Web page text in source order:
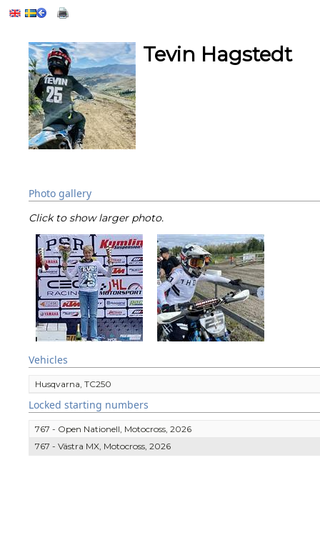
Tevin Hagstedt
Photo gallery
Click to show larger photo.
Vehicles
Husqvarna, TC250
Locked starting numbers
767 - Open Nationell, Motocross, 2026
767 - Västra MX, Motocross, 2026